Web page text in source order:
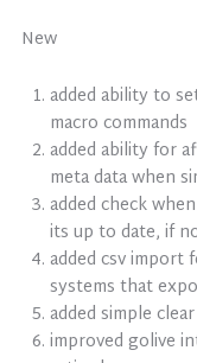
New
added ability to
macro commands
added ability for
meta data when
added check
its up to date, if
added csv
systems that
added simple
improved golive